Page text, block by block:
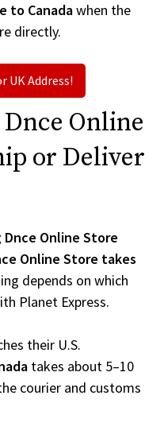
to Canadawhen the
directly.
UK Address!
Online
or Deliver
Dnce Online Store
Online Store takes
depends on which
Planet Express.
their U.S.
takes about 5–10
courier and customs